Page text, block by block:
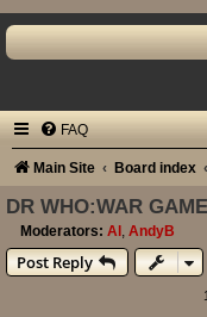
FAQ
Main Site Board index
DR WHO:WAR
Moderators: Al AndyB
Post Reply